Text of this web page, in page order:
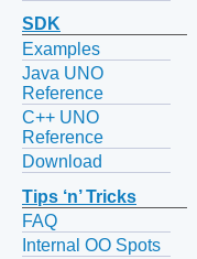
SDK
Examples
Java UNO
Reference
C++ UNO
Reference
Download
Tips ‘n’ Tricks
FAQ
Internal OO Spots